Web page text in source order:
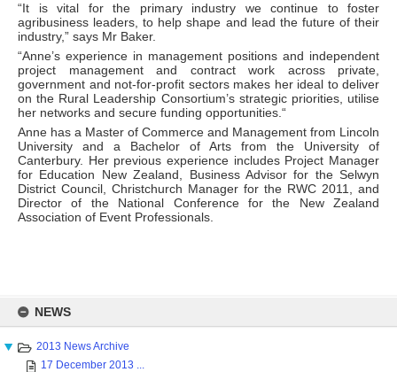
content
NEWS
2013 News Archive
17 December 2013 ...
“It is vital for the primary industry we continue to foster
agribusiness leaders, to help shape and lead the future of their
industry,” says Mr Baker.
“Anne’s experience in management positions and independent
project management and contract work across private,
government and not-for-profit sectors makes her ideal to deliver
on the Rural Leadership Consortium’s strategic priorities, utilise
her networks and secure funding opportunities.“
Anne has a Master of Commerce and Management from Lincoln
University and a Bachelor of Arts from the University of
Canterbury. Her previous experience includes Project Manager
for Education New Zealand, Business Advisor for the Selwyn
District Council, Christchurch Manager for the RWC 2011, and
Director of the National Conference for the New Zealand
Association of Event Professionals.